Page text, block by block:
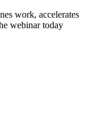
work, accelerates
webinar today